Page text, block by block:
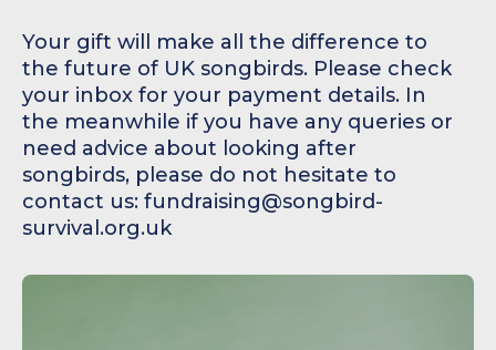
Your gift will make all the difference to
the future of UK songbirds. Please check
your inbox for your payment details. In
the meanwhile if you have any queries or
need advice about looking after
songbirds, please do not hesitate to
contact us: fundraising@songbird-
survival.org.uk